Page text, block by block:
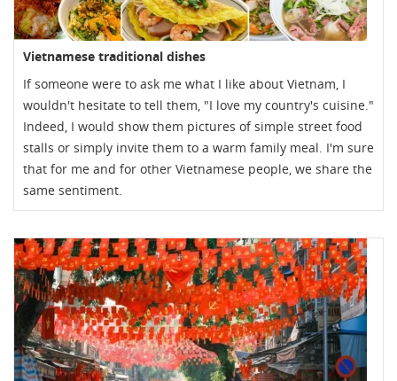
Vietnamese traditional dishes
If someone were to ask me what I like about Vietnam, I
wouldn't hesitate to tell them, "I love my country's cuisine."
Indeed, I would show them pictures of simple street food
stalls or simply invite them to a warm family meal. I'm sure
that for me and for other Vietnamese people, we share the
same sentiment.